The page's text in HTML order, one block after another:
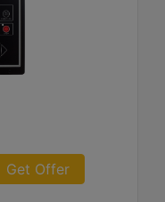
Get Offer